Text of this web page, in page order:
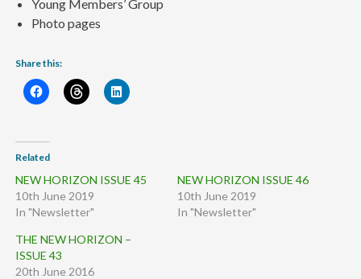
Young Members’ Group
Photo pages
Share this:
Related
NEW HORIZON ISSUE 45
10th June 2019
In "Newsletter"
NEW HORIZON ISSUE 46
10th June 2019
In "Newsletter"
THE NEW HORIZON –
ISSUE 43
20th June 2016